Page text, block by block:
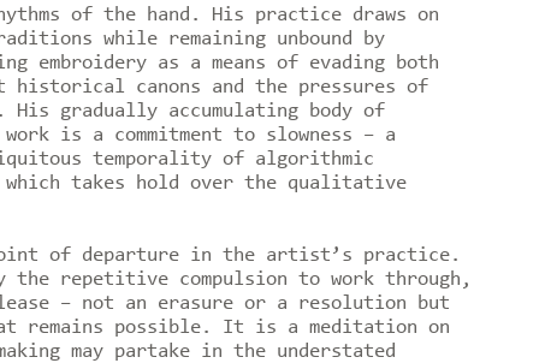
of the hand. His practice draws on
while remaining unbound by
embroidery as a means of evading both
canons and the pressures of
His gradually accumulating body of
is a commitment to slowness – a
temporality of algorithmic
takes hold over the qualitative
of departure in the artist’s practice.
repetitive compulsion to work through,
– not an erasure or a resolution but
remains possible. It is a meditation on
may partake in the understated